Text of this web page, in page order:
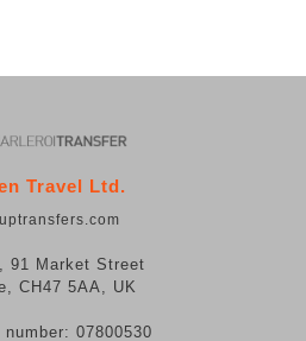
Travel Ltd.
91 Market Street
CH47 5AA, UK
number: 07800530